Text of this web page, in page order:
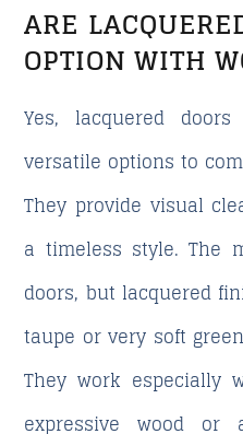
ARE
OPTION WITH
Yes, lacquered
versatile options to
They provide visual
a timeless style. The
doors, but lacquered
taupe or very soft
They work especially
expressive wood